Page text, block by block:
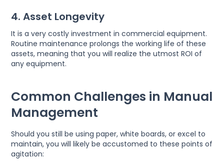
4. Asset Longevity
It is a very costly investment in commercial equipment.
Routine maintenance prolongs the working life of these
assets, meaning that you will realize the utmost ROI of
any equipment.
Common Challenges in Manual
Management
Should you still be using paper, white boards, or excel to
maintain, you will likely be accustomed to these points of
agitation: